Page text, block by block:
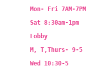
Mon- Fri 7AM-7PM
Sat 8:30am-1pm
Lobby
M, T,Thurs- 9-5
Wed 10:30-5